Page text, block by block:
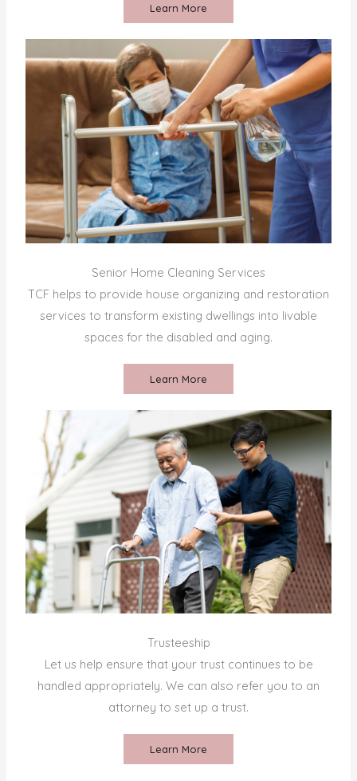
Learn More
Senior Home Cleaning Services
TCF helps to provide house organizing and restoration
services to transform existing dwellings into livable
spaces for the disabled and aging.
Learn More
Trusteeship
Let us help ensure that your trust continues to be
handled appropriately. We can also refer you to an
attorney to set up a trust.
Learn More